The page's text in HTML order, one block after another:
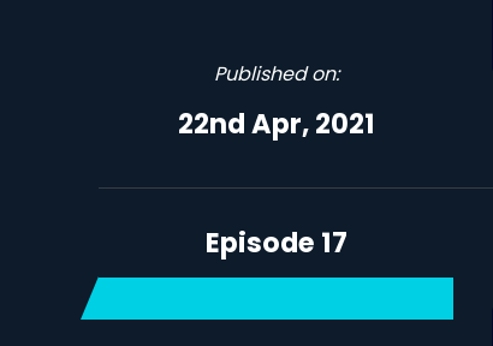
Published on:
22nd Apr, 2021
Episode 17